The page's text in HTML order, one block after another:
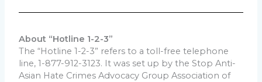
About “Hotline 1-2-3”
The “Hotline 1-2-3” refers to a toll-free telephone
line, 1-877-912-3123. It was set up by the Stop Anti-
Asian Hate Crimes Advocacy Group Association of